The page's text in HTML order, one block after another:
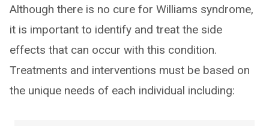
Although there is no cure for Williams syndrome,
it is important to identify and treat the side
effects that can occur with this condition.
Treatments and interventions must be based on
the unique needs of each individual including: